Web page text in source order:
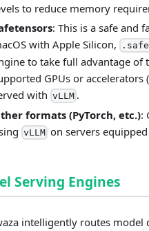
to reduce memory
: This is a safe and
with Apple Silicon,
to take full advantage of
GPUs or
with vLLM .
formats (PyTorch, etc.):
vLLM on servers
Serving Engines
intelligently routes